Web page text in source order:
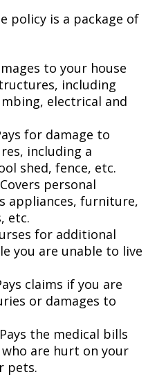
policy is a package of
to your house
including
electrical and
for damage to
including a
shed, fence, etc.
personal
appliances, furniture,
etc.
for additional
you are unable to live
claims if you are
or damages to
the medical bills
are hurt on your
pets.